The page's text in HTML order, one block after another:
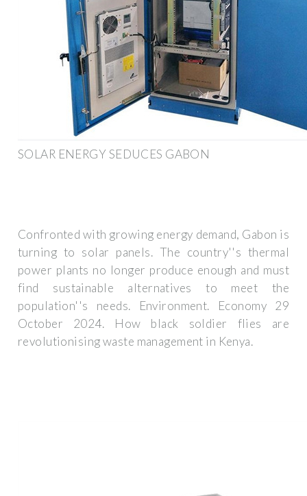
SOLAR ENERGY SEDUCES GABON
Confronted with growing energy demand, Gabon is
turning to solar panels. The country''s thermal
power plants no longer produce enough and must
find sustainable alternatives to meet the
population''s needs. Environment. Economy 29
October 2024. How black soldier flies are
revolutionising waste management in Kenya.